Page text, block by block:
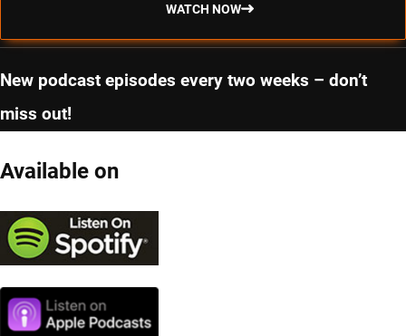
WATCH NOW
New podcast episodes every two weeks – don’t
miss out!
Available on